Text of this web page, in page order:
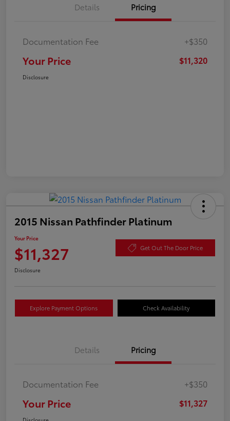
Details Pricing
Documentation Fee +$350
Your Price $11,320
Disclosure
2015 Nissan Pathfinder Platinum
Your Price
$11,327 Get Out The Door Price
Disclosure
Explore Payment Options Check Availability
Details Pricing
Documentation Fee +$350
Your Price $11,327